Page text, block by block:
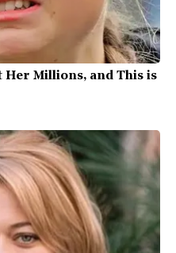
Her Millions, and This is